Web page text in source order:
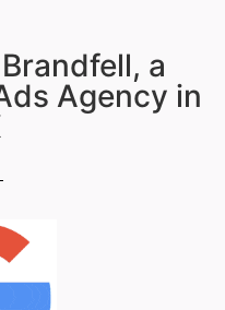
a
Agency in